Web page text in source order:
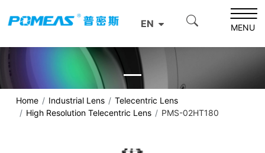
EN MENU
Home Industrial Lens
Telecentric Lens
High Resolution Telecentric Lens
PMS-02HT180